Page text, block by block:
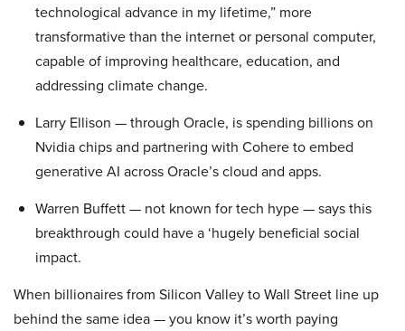
technological advance in my lifetime,” more
transformative than the internet or personal computer,
capable of improving healthcare, education, and
addressing climate change.
Larry Ellison — through Oracle, is spending billions on
Nvidia chips and partnering with Cohere to embed
generative AI across Oracle’s cloud and apps.
Warren Buffett — not known for tech hype — says this
breakthrough could have a ‘hugely beneficial social
impact.
When billionaires from Silicon Valley to Wall Street line up
behind the same idea — you know it’s worth paying